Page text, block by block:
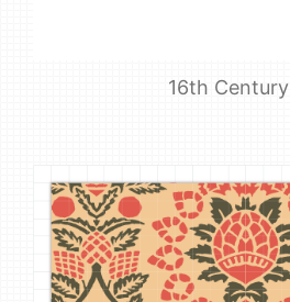
16th Century